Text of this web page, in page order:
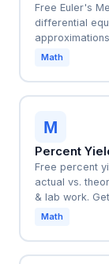
Free Euler's
differential
Math
M
Percent
Free percent
actual vs.
& lab work.
Math